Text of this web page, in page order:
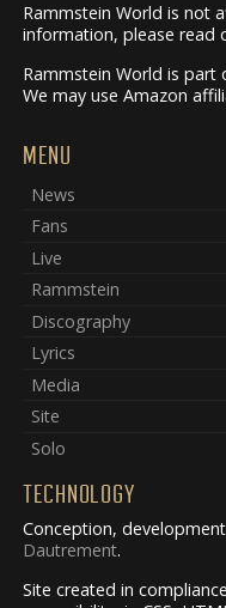
Rammstein World is not
information, please read
Rammstein World is part
We may use Amazon
MENU
News
Fans
Live
Rammstein
Discography
Lyrics
Media
Site
Solo
TECHNOLOGY
Conception,
Dautrement.
Site created in